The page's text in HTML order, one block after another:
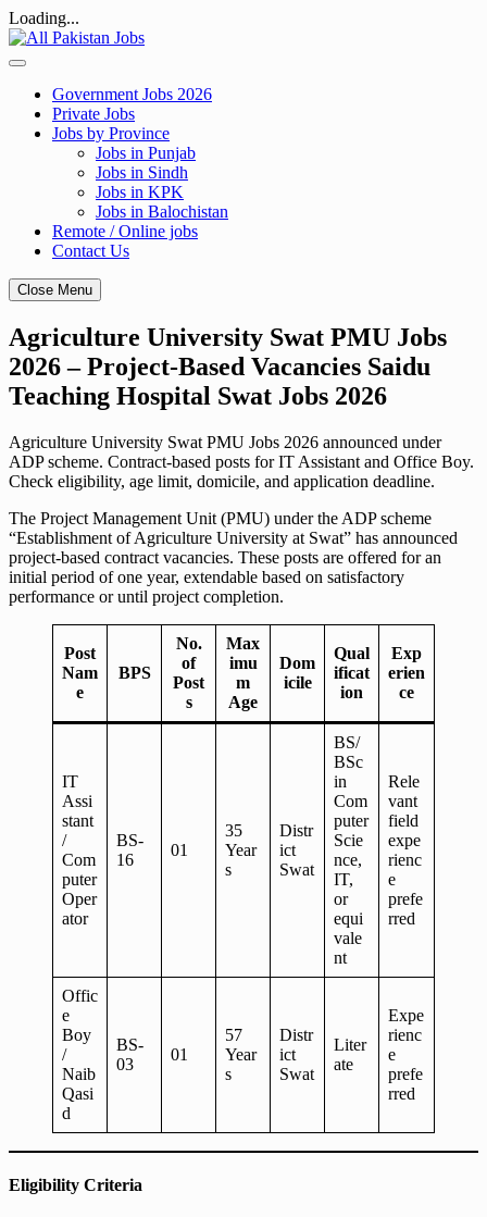
Loading...
Skip
to
Government Jobs 2026
Private Jobs
Jobs by Province
Jobs in Punjab
Jobs in Sindh
Jobs in KPK
Jobs in Balochistan
Remote / Online jobs
Contact Us
Close Menu
Agriculture University Swat PMU Jobs
2026 – Project-Based Vacancies Saidu
Teaching Hospital Swat Jobs 2026
Agriculture University Swat PMU Jobs 2026 announced under
ADP scheme. Contract-based posts for IT Assistant and Office Boy.
Check eligibility, age limit, domicile, and application deadline.
The Project Management Unit (PMU) under the ADP scheme
“Establishment of Agriculture University at Swat” has announced
project-based contract vacancies. These posts are offered for an
initial period of one year, extendable based on satisfactory
performance or until project completion.
Post
Nam
e
BPS
No.
of
Post
s
Max
imu
m
Age
Dom
icile
Qual
ificat
ion
Exp
erien
ce
IT
Assi
stant
/
Com
puter
Oper
ator
BS-
16
01
35
Year
s
Distr
ict
Swat
BS/
BSc
in
Com
puter
Scie
nce,
IT,
or
equi
vale
nt
Rele
vant
field
expe
rienc
e
prefe
rred
Offic
e
Boy
/
Naib
Qasi
d
BS-
03
01
57
Year
s
Distr
ict
Swat
Liter
ate
Expe
rienc
e
prefe
rred
Eligibility Criteria